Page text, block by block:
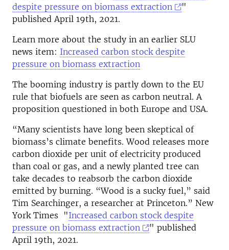
despite pressure on biomass extraction
"
published April 19th, 2021.
Learn more about the study in an earlier SLU
news item: Increased carbon stock despite
pressure on biomass extraction
The booming industry is partly down to the EU
rule that biofuels are seen as carbon neutral. A
proposition questioned in both Europe and USA.
“Many scientists have long been skeptical of
biomass’s climate benefits. Wood releases more
carbon dioxide per unit of electricity produced
than coal or gas, and a newly planted tree can
take decades to reabsorb the carbon dioxide
emitted by burning. “Wood is a sucky fuel,” said
Tim Searchinger, a researcher at Princeton.” New
York Times "Increased carbon stock despite
pressure on biomass extraction
" published
April 19th, 2021.